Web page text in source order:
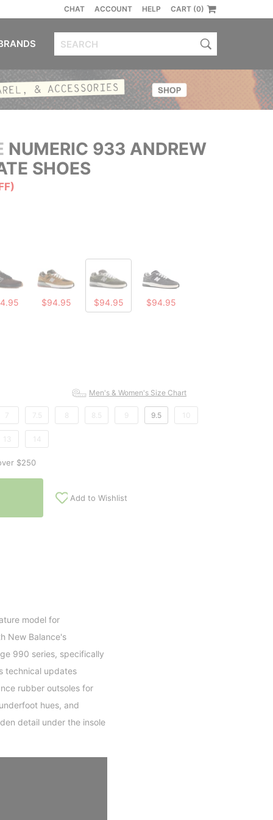
CHAT ACCOUNT HELP CART (0)
NUMERIC 933 ANDREW
SHOES
$94.95 $94.95 $94.95
Men's & Women's Size Chart
7 7.5 8 8.5 9.5 10
13 14
$250
Add to Wishlist
model for
New Balance's
990 series, specifically
technical updates
rubber outsoles for
hues, and
detail under the insole